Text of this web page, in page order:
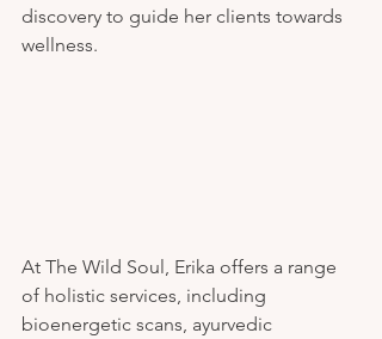
discovery to guide her clients towards
wellness.
At The Wild Soul, Erika offers a range
of holistic services, including
bioenergetic scans, ayurvedic